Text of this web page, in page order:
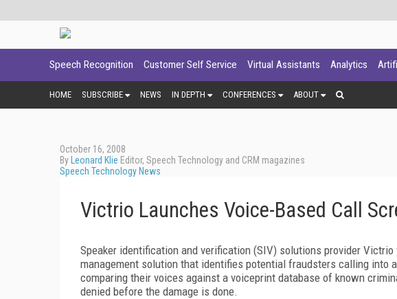
Speech Recognition Customer Self Service Virtual Assistants Analytics
HOME SUBSCRIBE NEWS IN DEPTH CONFERENCES ABOUT
October 16, 2008
By Leonard Klie Editor, Speech Technology and CRM magazines
Speech Technology News
Victrio Launches Voice-Based Call
Speaker identification and verification (SIV) solutions provider
management solution that identifies potential fraudsters calling into
comparing their voices against a voiceprint database of known
denied before the damage is done.